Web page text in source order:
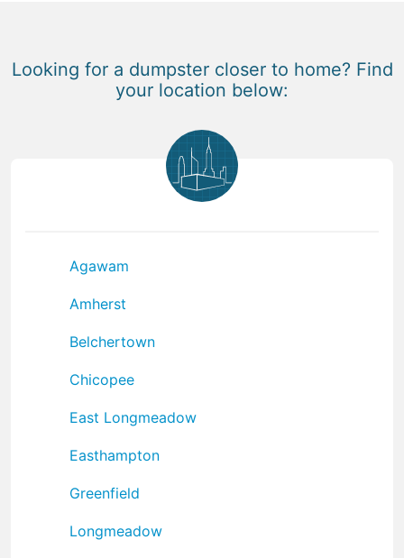
Looking for a dumpster closer to home? Find
your location below:
Agawam
Amherst
Belchertown
Chicopee
East Longmeadow
Easthampton
Greenfield
Longmeadow